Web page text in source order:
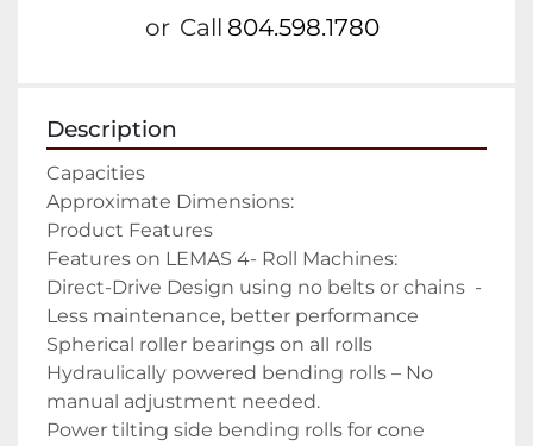
or Call 804.598.1780
Description
Capacities
Approximate Dimensions:
Product Features
Features on LEMAS 4- Roll Machines:
Direct-Drive Design using no belts or chains  -
Less maintenance, better performance
Spherical roller bearings on all rolls
Hydraulically powered bending rolls – No
manual adjustment needed.
Power tilting side bending rolls for cone